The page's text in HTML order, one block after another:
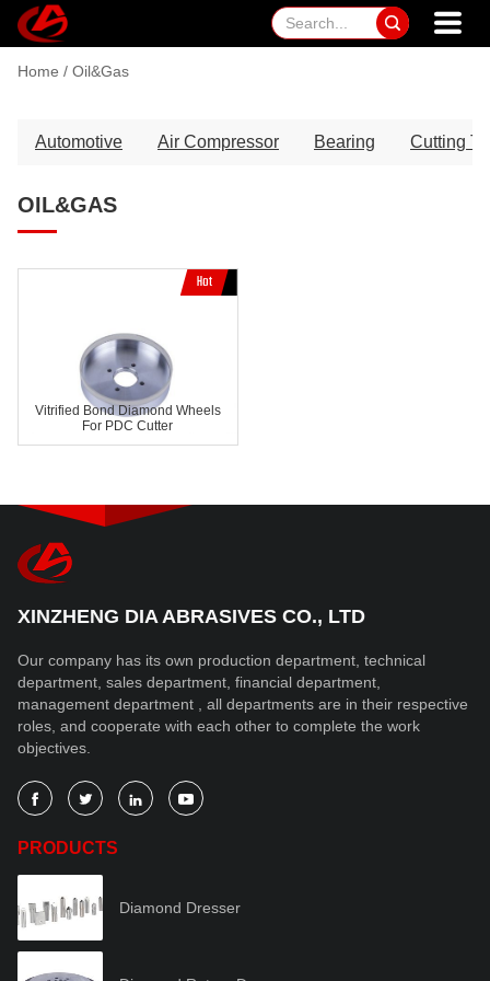

Home / Oil&Gas
Automotive Air Compressor Bearing Cutting
OIL&GAS
Vitrified Bond Diamond Wheels
For PDC Cutter
XINZHENG DIA ABRASIVES CO., LTD
Our company has its own production department, technical
department, sales department, financial department,
management department , all departments are in their respective
roles, and cooperate with each other to complete the work
objectives.
   
PRODUCTS
Diamond Dresser